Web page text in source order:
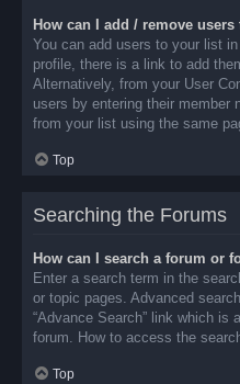
How can I add / remove
You can add users to your list
profile, there is a link to add
Alternatively, from your User
users by entering their member
from your list using the same
Top
Searching the Forums
How can I search a forum or
Enter a search term in the
or topic pages. Advanced
“Advance Search” link which is
forum. How to access the
Top